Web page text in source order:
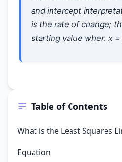
Table of Contents
What is the Least Squares
Equation
and intercept
is the rate of change;
starting value when x =